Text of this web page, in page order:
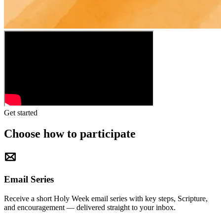
Get started
Choose how to participate
Email Series
Receive a short Holy Week email series with key steps, Scripture,
and encouragement — delivered straight to your inbox.